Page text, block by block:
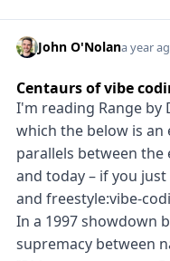
John O'Nolana year
Centaurs of vibe
I'm reading Range by
which the below is
parallels between the
and today – if you
and freestyle:vibe-
In a 1997 showdown
supremacy between